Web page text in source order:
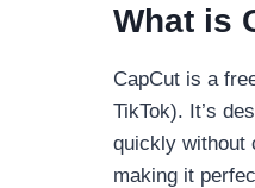
What is
CapCut is a
TikTok). It’s
quickly without
making it